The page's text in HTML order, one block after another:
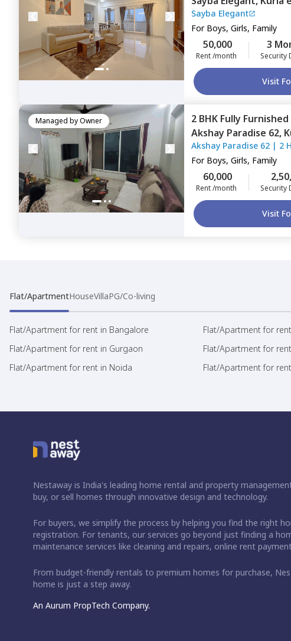
Sayba Elegant
For Boys, Girls, Family
50,000
Rent /month
3
Security
Visit
Managed byOwner 2 BHK Fully Furnished
Akshay Paradise 62,
Akshay Paradise 62 | 2
For Boys, Girls, Family
60,000
Rent /month Security
Visit
Flat/ApartmentHouseVillaPG/Co-living
Flat/Apartment for rent in Bangalore Flat/Apartment for
Flat/Apartment for rent in Gurgaon
Flat/Apartment for
Flat/Apartment for rent in Noida
Flat/Apartment for
Nestaway is India's leading home rental and property
buy, or sell homes through innovative design and technology.
For buyers, we simplify the process by helping you find the right
registration. For tenants, our services go beyond just finding a
maintenance services like cleaning and repairs, online rent
From budget-friendly rentals to premium homes for purchase,
home is just a step away.
An Aurum PropTech Company.